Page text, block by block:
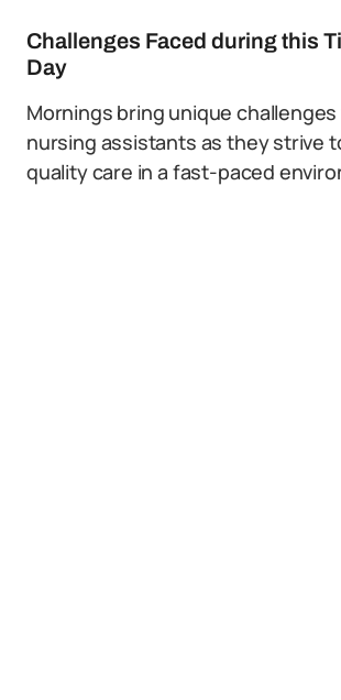
Challenges Faced during this
Day
Mornings bring unique
nursing assistants as they strive
quality care in a fast-paced